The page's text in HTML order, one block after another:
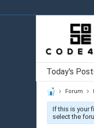
Today's
Forum
If this is your
select the